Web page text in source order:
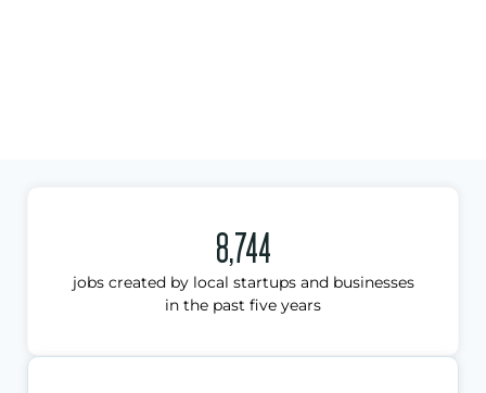
8,744
jobs created by local startups and businesses
in the past five years